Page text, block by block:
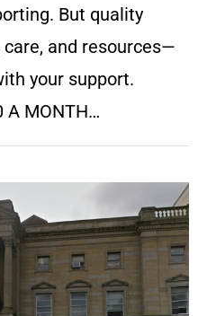
But quality
and resources—
your support.
A MONTH…